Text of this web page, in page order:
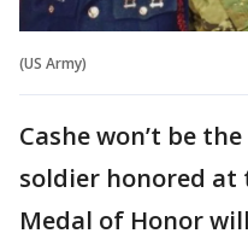
(US Army)
Cashe won’t be
soldier honored at
Medal of Honor